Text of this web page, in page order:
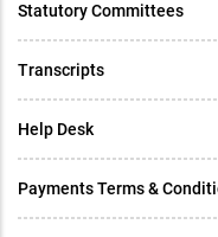
Statutory Committees
Transcripts
Help Desk
Payments Terms &